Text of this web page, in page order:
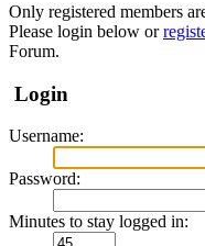
Only registered members
Please login below or
Forum.
Login
Username:
Password:
Minutes to stay logged in: